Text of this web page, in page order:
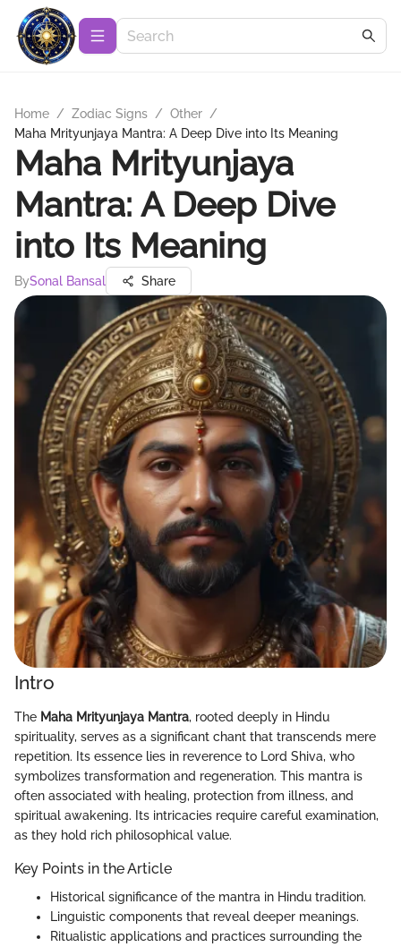
Home / Zodiac Signs / Other /
Maha Mrityunjaya Mantra: A Deep Dive into Its Meaning
Maha Mrityunjaya
Mantra: A Deep Dive
into Its Meaning
BySonal Bansal Share
Intro
The Maha Mrityunjaya Mantra, rooted deeply in Hindu
spirituality, serves as a significant chant that transcends mere
repetition. Its essence lies in reverence to Lord Shiva, who
symbolizes transformation and regeneration. This mantra is
often associated with healing, protection from illness, and
spiritual awakening. Its intricacies require careful examination,
as they hold rich philosophical value.
Key Points in the Article
Historical significance of the mantra in Hindu tradition.
Linguistic components that reveal deeper meanings.
Ritualistic applications and practices surrounding the